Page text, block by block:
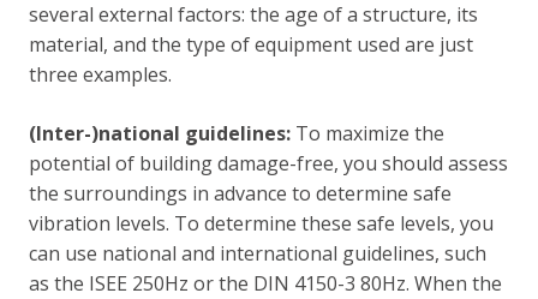
several external factors: the age of a structure, its
material, and the type of equipment used are just
three examples.
(Inter-)national guidelines: To maximize the
potential of building damage-free, you should assess
the surroundings in advance to determine safe
vibration levels. To determine these safe levels, you
can use national and international guidelines, such
as the ISEE 250Hz or the DIN 4150-3 80Hz. When the